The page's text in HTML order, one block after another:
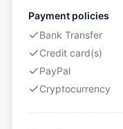
Payment policies
Bank Transfer
Credit card(s)
PayPal
Cryptocurrency